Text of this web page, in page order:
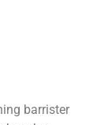
barrister